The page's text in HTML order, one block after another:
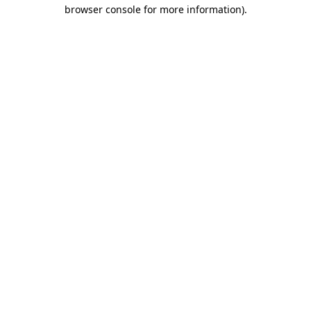
browser console for more information).